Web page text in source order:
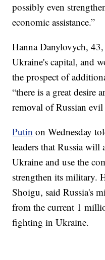
possibly even
economic assistance.”
Hanna Danylovych,
Ukraine's capital, and
the prospect of
“there is a great desire
removal of Russian
Putin on Wednesday
leaders that Russia will
Ukraine and use the
strengthen its military.
Shoigu, said Russia's
from the current 1
fighting in Ukraine.